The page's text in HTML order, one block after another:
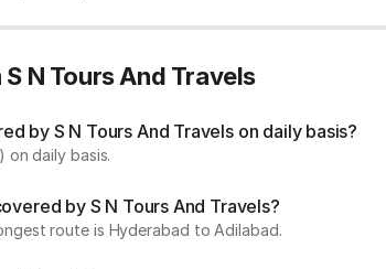
N Tours And Travels
by S N Tours And Travels on daily basis?
on daily basis.
by S N Tours And Travels?
route is Hyderabad to Adilabad.